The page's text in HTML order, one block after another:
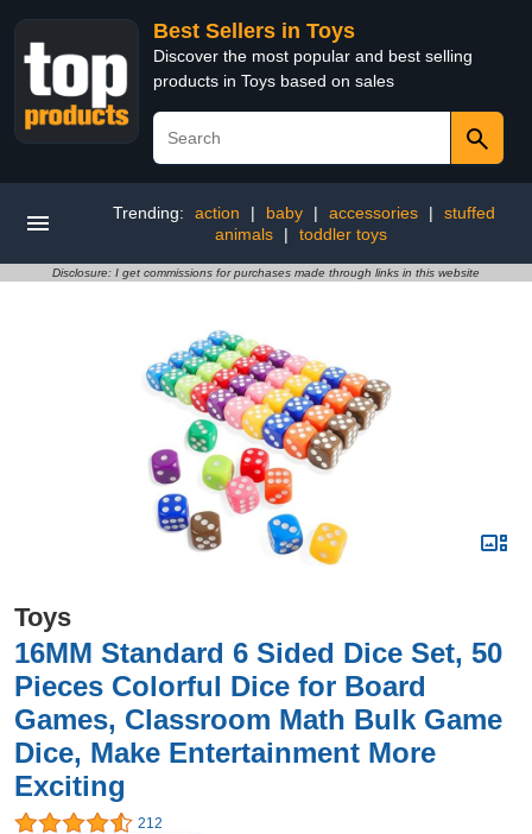
Best Sellers in Toys
Discover the most popular and best selling
products in Toys based on sales
Trending: action | baby | accessories |
stuffed
animals
| toddler toys
Disclosure: I get commissions for purchases made through links in this website
Toys
16MM Standard 6 Sided Dice Set, 50
Pieces Colorful Dice for Board
Games, Classroom Math Bulk Game
Dice, Make Entertainment More
Exciting
212